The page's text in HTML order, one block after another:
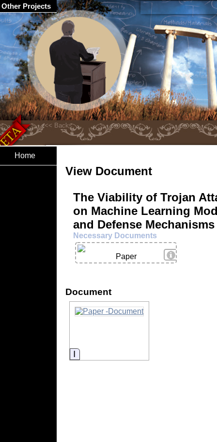
Home
View Document
The Viability of Trojan
on Machine Learning
and Defense Mechanisms
Necessary Documents
View Details
Paper
Document
Information
Other Projects